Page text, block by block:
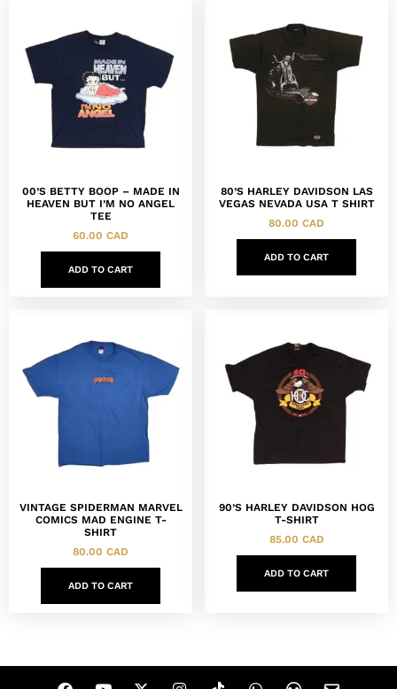
00’S BETTY BOOP – MADE IN
HEAVEN BUT I’M NO ANGEL
TEE
60.00 CAD
ADD TO CART
80’S HARLEY DAVIDSON LAS
VEGAS NEVADA USA T SHIRT
80.00 CAD
ADD TO CART
VINTAGE SPIDERMAN MARVEL
COMICS MAD ENGINE T-
SHIRT
80.00 CAD
ADD TO CART
90’S HARLEY DAVIDSON HOG
T-SHIRT
85.00 CAD
ADD TO CART